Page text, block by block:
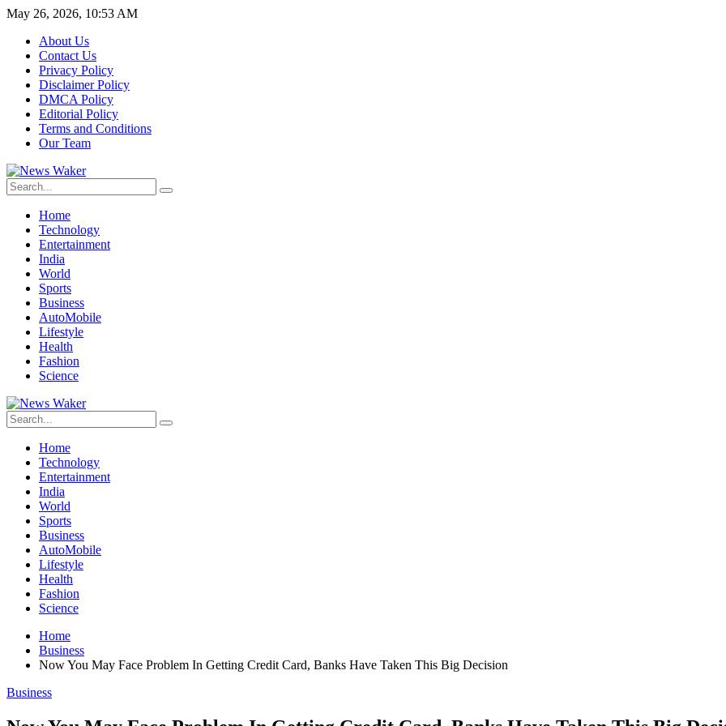
May 26, 2026, 10:53 AM
About Us
Contact Us
Privacy Policy
Disclaimer Policy
DMCA Policy
Editorial Policy
Terms and Conditions
Our Team
Home
Technology
Entertainment
India
World
Sports
Business
AutoMobile
Lifestyle
Health
Fashion
Science
Home
Technology
Entertainment
India
World
Sports
Business
AutoMobile
Lifestyle
Health
Fashion
Science
Home
Business
Now You May Face Problem In Getting Credit Card, Banks Have Taken This Big Decision
Business